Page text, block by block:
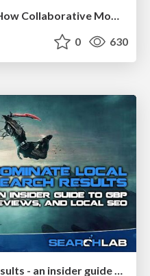
Bridging the Design Gap: How Collaborative Modelling removes blockers to flow between stakeholders and teams @FastFlow conf
0 630